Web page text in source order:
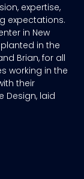
expertise,
expectations.
in New
in the
Brian, for all
working in the
their
Design, laid